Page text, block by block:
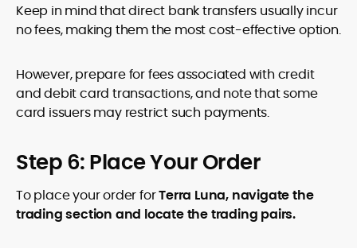
Keep in mind that direct bank transfers usually incur
no fees, making them the most cost-effective option.
However, prepare for fees associated with credit
and debit card transactions, and note that some
card issuers may restrict such payments.
Step 6: Place Your Order
To place your order forTerra Luna, navigate the
trading section and locate the trading pairs.